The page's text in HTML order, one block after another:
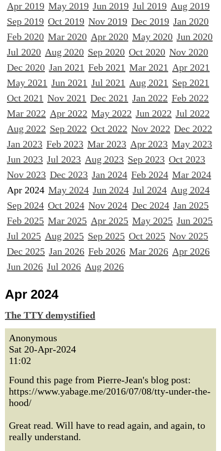
Apr 2019 May 2019 Jun 2019 Jul 2019 Aug 2019
Sep 2019 Oct 2019 Nov 2019 Dec 2019 Jan 2020
Feb 2020 Mar 2020 Apr 2020 May 2020 Jun 2020
Jul 2020 Aug 2020 Sep 2020 Oct 2020 Nov 2020
Dec 2020 Jan 2021 Feb 2021 Mar 2021 Apr 2021
May 2021 Jun 2021 Jul 2021 Aug 2021 Sep 2021
Oct 2021 Nov 2021 Dec 2021 Jan 2022 Feb 2022
Mar 2022 Apr 2022 May 2022 Jun 2022 Jul 2022
Aug 2022 Sep 2022 Oct 2022 Nov 2022 Dec 2022
Jan 2023 Feb 2023 Mar 2023 Apr 2023 May 2023
Jun 2023 Jul 2023 Aug 2023 Sep 2023 Oct 2023
Nov 2023 Dec 2023 Jan 2024 Feb 2024 Mar 2024
Apr 2024 May 2024 Jun 2024 Jul 2024 Aug 2024
Sep 2024 Oct 2024 Nov 2024 Dec 2024 Jan 2025
Feb 2025 Mar 2025 Apr 2025 May 2025 Jun 2025
Jul 2025 Aug 2025 Sep 2025 Oct 2025 Nov 2025
Dec 2025 Jan 2026 Feb 2026 Mar 2026 Apr 2026
Jun 2026 Jul 2026 Aug 2026
Apr 2024
The TTY demystified
Anonymous
Sat 20-Apr-2024
11:02
Found this page from Pierre-Jean's blog post:
https://www.yabage.me/2016/07/08/tty-under-the-
hood/
Great read. Will have to read again, and again, to
really understand.